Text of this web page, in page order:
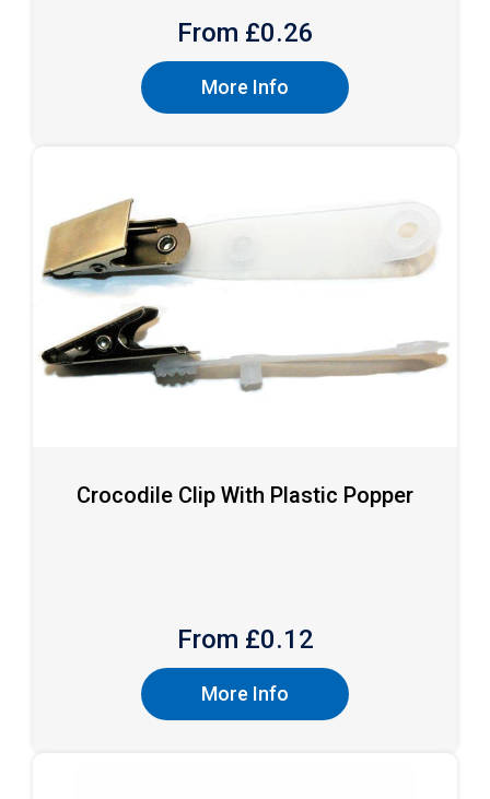
From £0.26
More Info
Crocodile Clip With Plastic Popper
From £0.12
More Info